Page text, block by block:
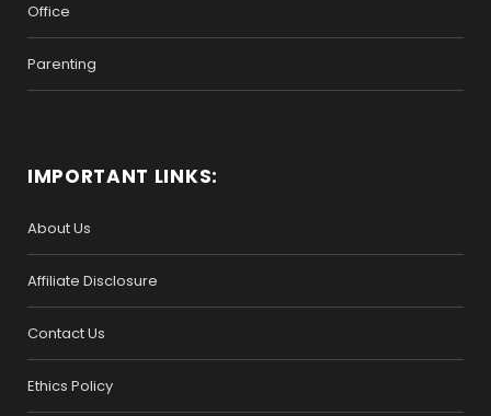
Office
Parenting
IMPORTANT LINKS:
About Us
Affiliate Disclosure
Contact Us
Ethics Policy